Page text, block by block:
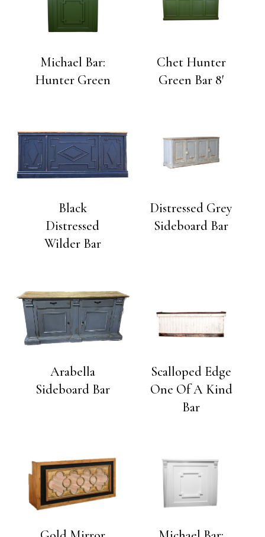
Michael Bar:
Hunter Green
Chet Hunter
Green Bar 8′
Black
Distressed
Wilder Bar
Distressed Grey
Sideboard Bar
Arabella
Sideboard Bar
Scalloped Edge
One Of A Kind
Bar